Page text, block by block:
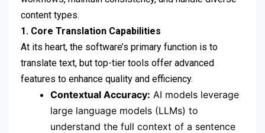
content types.
1. Core Translation Capabilities
At its heart, the software’s primary function is to
translate text, but top-tier tools offer advanced
features to enhance quality and efficiency.
Contextual Accuracy: AI models leverage
large language models (LLMs) to
understand the full context of a sentence